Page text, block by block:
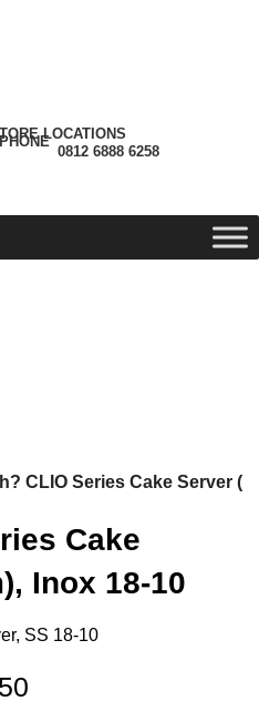
LOCATIONS
0812 6888 6258
CLIO Series Cake Server
Cake
Inox 18-10
SS 18-10